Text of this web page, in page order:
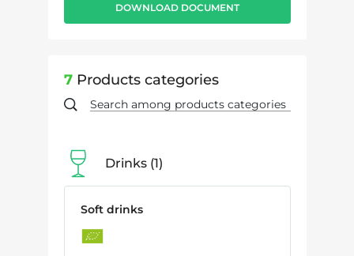
DOWNLOAD DOCUMENT
7Products categories
Drinks 1
Soft drinks